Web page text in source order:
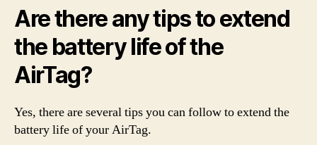
Are there any tips to extend
the battery life of the
AirTag?
Yes, there are several tips you can follow to extend the
battery life of your AirTag.